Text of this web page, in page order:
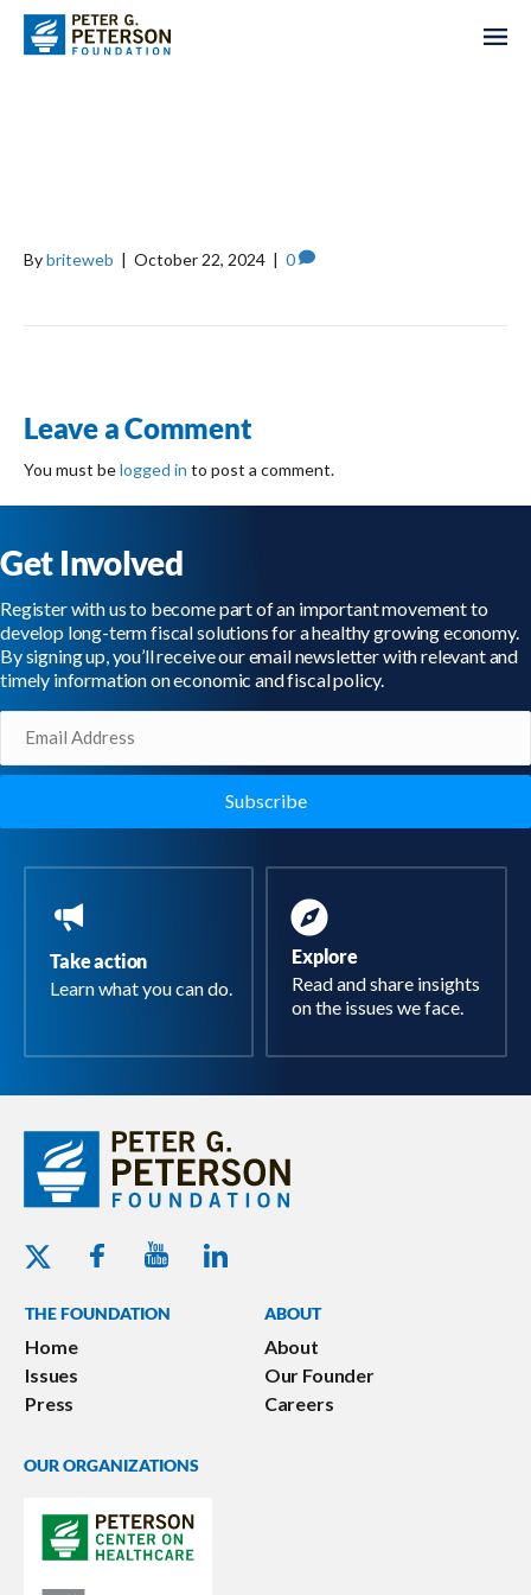
Bybriteweb | October 22, 2024 | 0
Leave a Comment
You must belogged in to post a comment.
Get Involved
Register with us to become part of an important movement to
develop long-term fiscal solutions for a healthy growing economy.
By signing up, you’ll receive our email newsletter with relevant and
timely information on economic and fiscal policy.
Take action
Learn what you can do.
Explore
Read and share insights
on the issues we face.
Twitter - Peterson Foundation
Facebook - Peterson Foundation
Youtube - Peterson Foundation
Linkedin - Peterson Foundation
THE FOUNDATION
Home
Issues
Press
ABOUT
About
Our Founder
Careers
OUR ORGANIZATIONS